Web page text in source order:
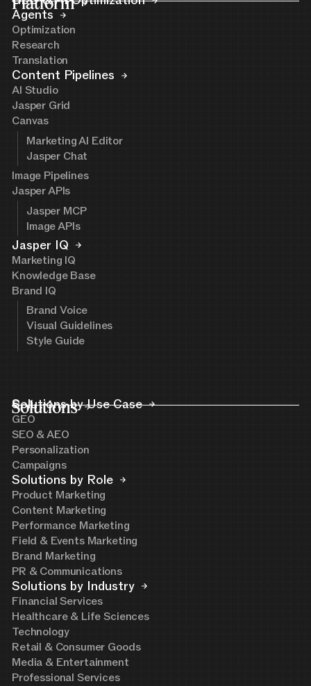
Agents
Optimization
Research
Translation
Content Pipelines
AI Studio
Jasper Grid
Canvas
Marketing AI Editor
Jasper Chat
Image Pipelines
Jasper APIs
Jasper MCP
Image APIs
Jasper IQ
Marketing IQ
Knowledge Base
Brand IQ
Brand Voice
Visual Guidelines
Style Guide
Solutions
Solutions by Use Case
GEO
SEO & AEO
Personalization
Campaigns
Solutions by Role
Product Marketing
Content Marketing
Performance Marketing
Field & Events Marketing
Brand Marketing
PR & Communications
Solutions by Industry
Financial Services
Healthcare & Life Sciences
Technology
Retail & Consumer Goods
Media & Entertainment
Professional Services